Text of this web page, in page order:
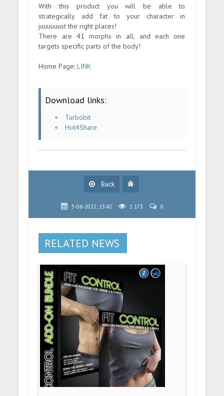
With this product you will be able to
strategically add fat to your character in
juuuuuust the right places!
There are 41 morphs in all, and each one
targets specific parts of the body!
Home Page:LINK
Download links:
Turbobit
Hot4Share
Back
5-06-2022, 13:42 1 173 0
RELATED NEWS